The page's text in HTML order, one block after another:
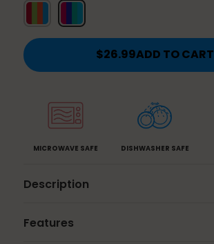
ClassicJewel
Brights
$26.99ADD TO CART
MICROWAVE SAFE DISHWASHER SAFE
Description
Features